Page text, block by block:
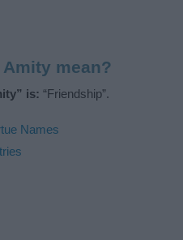
mean?
is: “Friendship”.
Names